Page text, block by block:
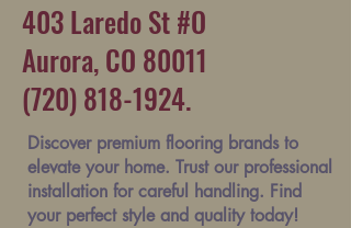
403 Laredo St #O
Aurora, CO 80011
(720) 818-1924.
Discover premium flooring brands to
elevate your home. Trust our professional
installation for careful handling. Find
your perfect style and quality today!